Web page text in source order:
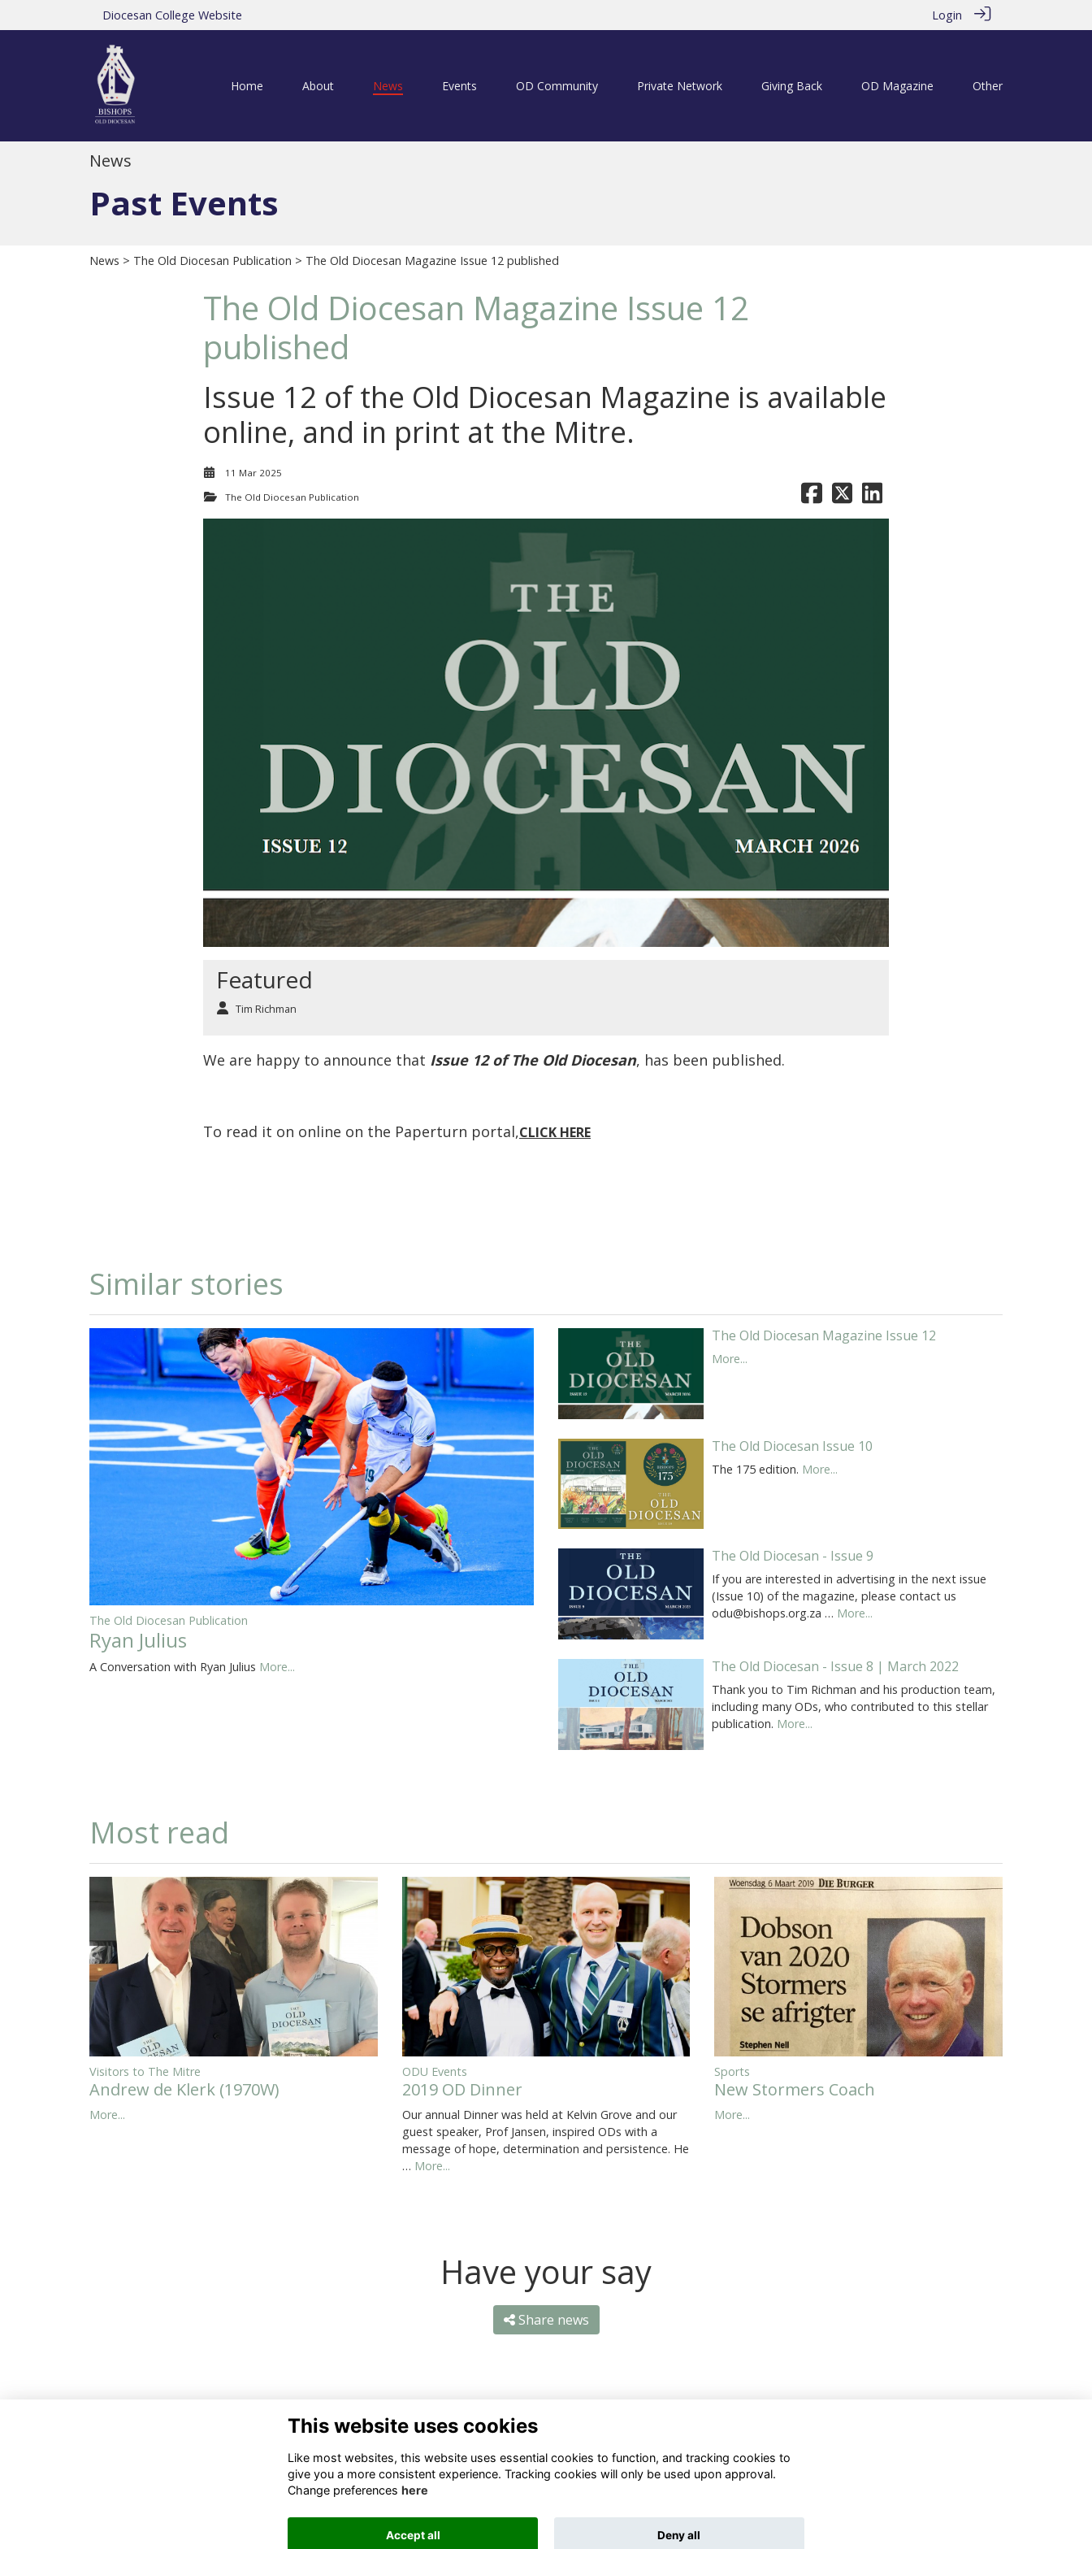
Diocesan College Website Login
Home About News Events OD Community Private Network Giving Back OD Magazine Other
News
Past Events
News > The Old Diocesan Publication > The Old Diocesan Magazine Issue 12 published
The Old Diocesan Magazine Issue 12
published
Issue 12 of the Old Diocesan Magazine is available
online, and in print at the Mitre.
11 Mar 2025
The Old Diocesan Publication
Featured
Tim Richman
We are happy to announce that Issue 12 of The Old Diocesan, has been published.
To read it on online on the Paperturn portal,CLICK HERE
Similar stories
The Old Diocesan Publication
Ryan Julius
A Conversation with Ryan Julius More...
The Old Diocesan Magazine Issue 12
More...
The Old Diocesan Issue 10
The 175 edition. More...
The Old Diocesan - Issue 9
If you are interested in advertising in the next issue
(Issue 10) of the magazine, please contact us
odu@bishops.org.za … More...
The Old Diocesan - Issue 8 | March 2022
Thank you to Tim Richman and his production team,
including many ODs, who contributed to this stellar
publication. More...
Most read
Visitors to The Mitre
Andrew de Klerk (1970W)
More...
ODU Events
2019 OD Dinner
Our annual Dinner was held at Kelvin Grove and our
guest speaker, Prof Jansen, inspired ODs with a
message of hope, determination and persistence. He
… More...
Sports
New Stormers Coach
More...
Have your say
Share news
Contact Us
021 659 1020
063 069 4630
Quick Links
Cookies
This website uses cookies
Like most websites, this website uses essential cookies to function, and tracking cookies to
give you a more consistent experience. Tracking cookies will only be used upon approval.
Change preferences here
Accept all Deny all